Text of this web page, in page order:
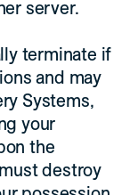
server.
terminate if
and may
Systems,
your
the
destroy